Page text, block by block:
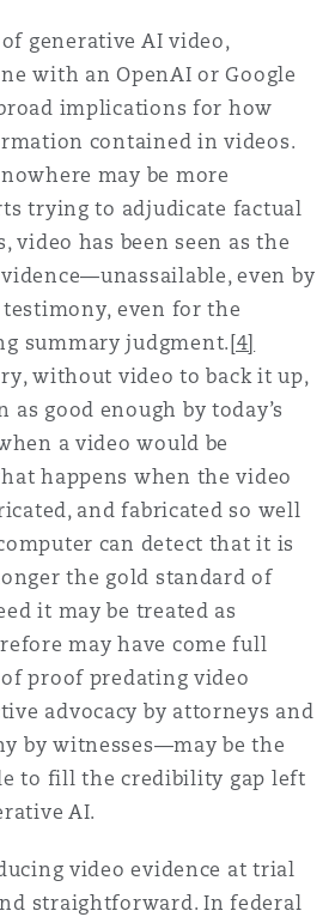
generative AI video,
with an OpenAI or Google
implications for how
contained in videos.
may be more
trying to adjudicate factual
video has been seen as the
even by
even for the
summary judgment. [4]
without video to back it up,
as good enough by today’s
a video would be
happens when the video
and fabricated so well
can detect that it is
the gold standard of
it may be treated as
may have come full
proof predating video
advocacy by attorneys and
by witnesses—may be the
to fill the credibility gap left
AI.
video evidence at trial
straightforward. In federal